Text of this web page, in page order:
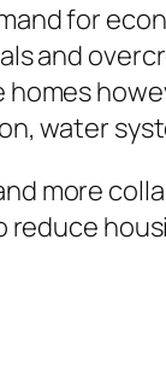
for
and
water
more